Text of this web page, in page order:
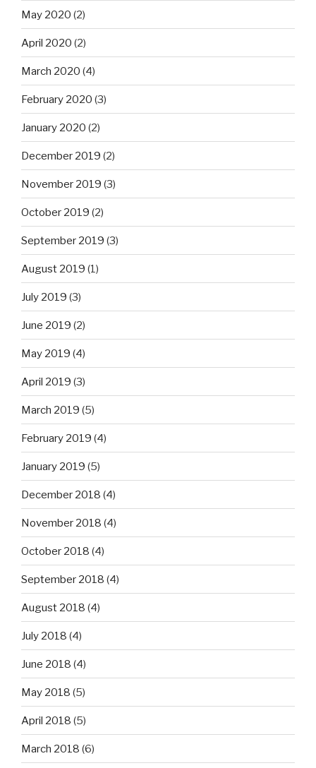
May 2020 (2)
April 2020 (2)
March 2020 (4)
February 2020 (3)
January 2020 (2)
December 2019 (2)
November 2019 (3)
October 2019 (2)
September 2019 (3)
August 2019 (1)
July 2019 (3)
June 2019 (2)
May 2019 (4)
April 2019 (3)
March 2019 (5)
February 2019 (4)
January 2019 (5)
December 2018 (4)
November 2018 (4)
October 2018 (4)
September 2018 (4)
August 2018 (4)
July 2018 (4)
June 2018 (4)
May 2018 (5)
April 2018 (5)
March 2018 (6)